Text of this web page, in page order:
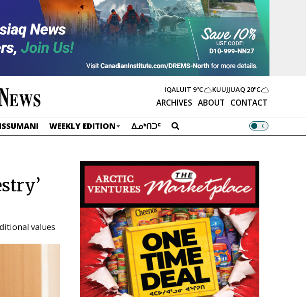
ARCHIVES ABOUT CONTACT
IQALUIT 9ºC KUUJJUAQ 20ºC
WEEKLY EDITION ᐃᓄᒃᑎᑐᑦ
values